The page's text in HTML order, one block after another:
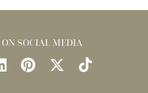
SOCIAL MEDIA
FindFind
FollowWatch